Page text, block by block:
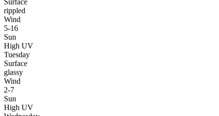
Surface
rippled
Wind
5-16
Sun
High UV
Tuesday
Surface
glassy
Wind
2-7
Sun
High UV